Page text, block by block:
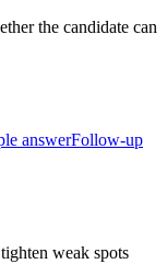
the candidate can
answerFollow-up
weak spots